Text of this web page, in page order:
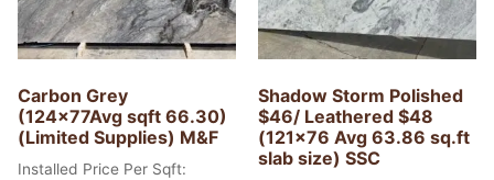
Carbon Grey
(124x77Avg sqft 66.30)
(Limited Supplies) M&F
Installed Price Per Sqft:
Shadow Storm Polished
$46/ Leathered $48
(121×76 Avg 63.86 sq.ft
slab size) SSC